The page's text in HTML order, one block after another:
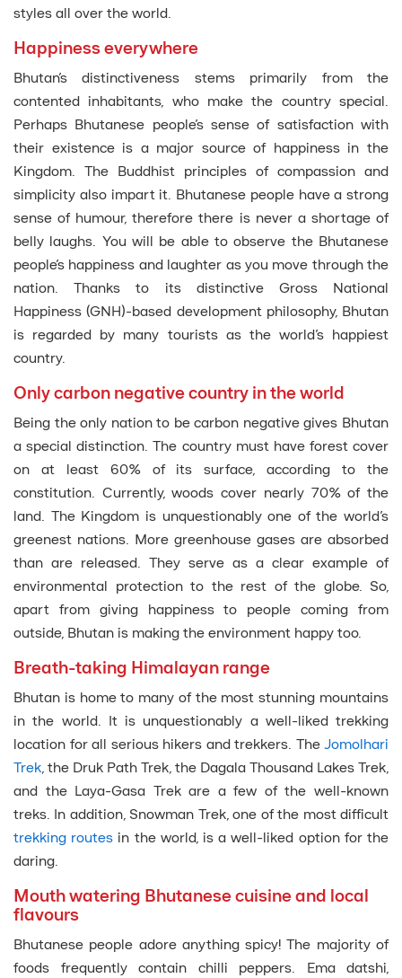
styles all over the world.
Happiness everywhere
Bhutan’s distinctiveness stems primarily from the
contented inhabitants, who make the country special.
Perhaps Bhutanese people’s sense of satisfaction with
their existence is a major source of happiness in the
Kingdom. The Buddhist principles of compassion and
simplicity also impart it. Bhutanese people have a strong
sense of humour, therefore there is never a shortage of
belly laughs. You will be able to observe the Bhutanese
people’s happiness and laughter as you move through the
nation. Thanks to its distinctive Gross National
Happiness (GNH)-based development philosophy, Bhutan
is regarded by many tourists as the world’s happiest
country.
Only carbon negative country in the world
Being the only nation to be carbon negative gives Bhutan
a special distinction. The country must have forest cover
on at least 60% of its surface, according to the
constitution. Currently, woods cover nearly 70% of the
land. The Kingdom is unquestionably one of the world’s
greenest nations. More greenhouse gases are absorbed
than are released. They serve as a clear example of
environmental protection to the rest of the globe. So,
apart from giving happiness to people coming from
outside, Bhutan is making the environment happy too.
Breath-taking Himalayan range
Bhutan is home to many of the most stunning mountains
in the world. It is unquestionably a well-liked trekking
location for all serious hikers and trekkers. The Jomolhari
Trek, the Druk Path Trek, the Dagala Thousand Lakes Trek,
and the Laya-Gasa Trek are a few of the well-known
treks. In addition, Snowman Trek, one of the most difficult
trekking routes in the world, is a well-liked option for the
daring.
Mouth watering Bhutanese cuisine and local
flavours
Bhutanese people adore anything spicy! The majority of
foods frequently contain chilli peppers. Ema datshi,